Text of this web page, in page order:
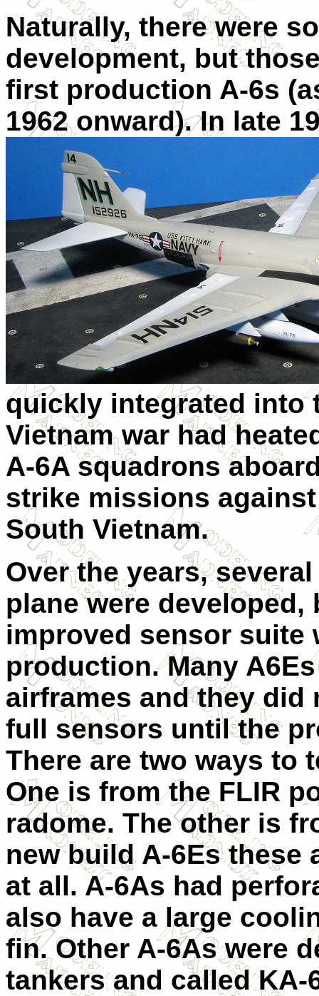
Naturally, there were
development, but
first production A-6s
1962 onward). In late
quickly integrated into
Vietnam war had
A-6A squadrons
strike missions
South Vietnam.
Over the years,
plane were
improved sensor suite
production. Many
airframes and they did
full sensors until the
There are two ways to
One is from the FLIR
radome. The other is
new build A-6Es these
at all. A-6As had
also have a large
fin. Other A-6As were
tankers and called KA-